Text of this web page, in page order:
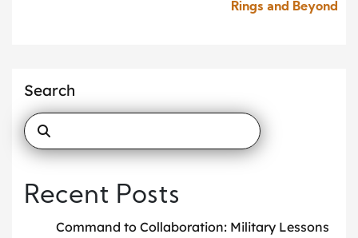
Rings and Beyond
Search
Recent Posts
Command to Collaboration: Military Lessons